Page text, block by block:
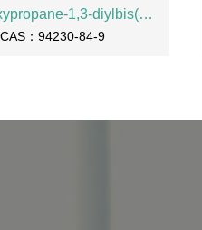
2-Hydroxypropane-1,3-diylbis(oxyethylene) bis(dihydrogen phosphate), sodium salt
CAS：94230-84-9